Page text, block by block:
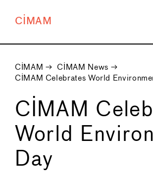
CIMAM
CIMAM → CIMAM News →
CIMAM Celebrates World
CIMAM
World
Day